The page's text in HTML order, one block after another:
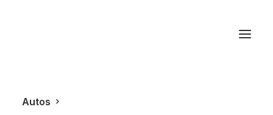
Autos